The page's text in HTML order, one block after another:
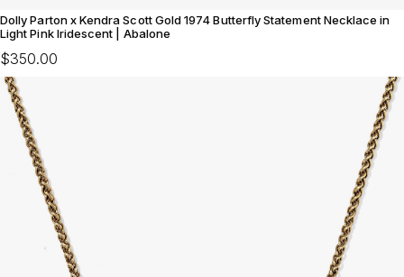
Dolly Parton x Kendra Scott Gold 1974 Butterfly Statement Necklace in
Light Pink Iridescent | Abalone
$350.00